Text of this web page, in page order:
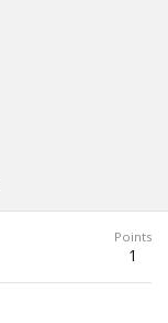
Points
1